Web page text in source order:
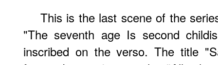
This is the last scene of the
"The seventh age Is second
inscribed on the verso. The title